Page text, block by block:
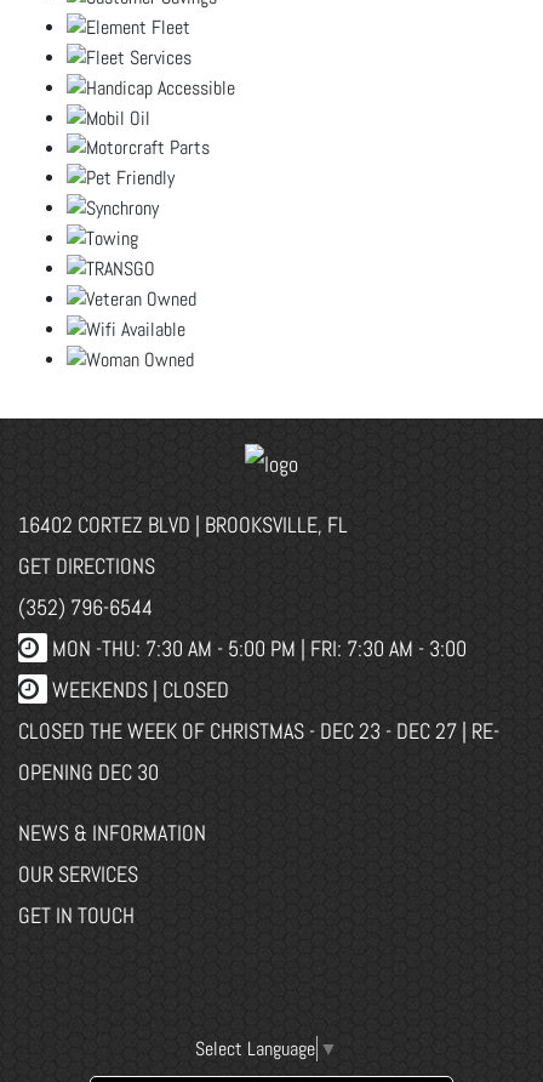
16402 CORTEZ BLVD | BROOKSVILLE, FL
GET DIRECTIONS
(352) 796-6544
MON -THU: 7:30 AM - 5:00 PM | FRI: 7:30 AM - 3:00
WEEKENDS | CLOSED
CLOSED THE WEEK OF CHRISTMAS - DEC 23 - DEC 27 | RE-
OPENING DEC 30
NEWS & INFORMATION
OUR SERVICES
GET IN TOUCH
Select Language ▼